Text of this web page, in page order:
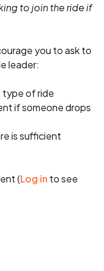
to join the ride if
you to ask to
leader:
type of ride
if someone drops
is sufficient
(Log in to see